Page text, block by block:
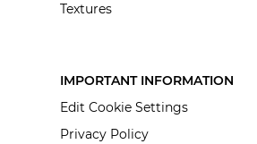
Textures
IMPORTANT INFORMATION
Edit Cookie Settings
Privacy Policy